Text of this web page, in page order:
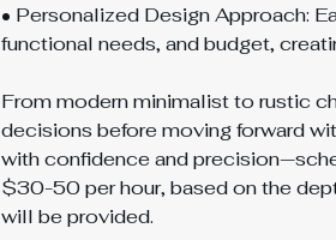
• Personalized Design Approach:
functional needs, and budget,
From modern minimalist to rustic
decisions before moving forward
with confidence and
$30-50 per hour, based on the
will be provided.